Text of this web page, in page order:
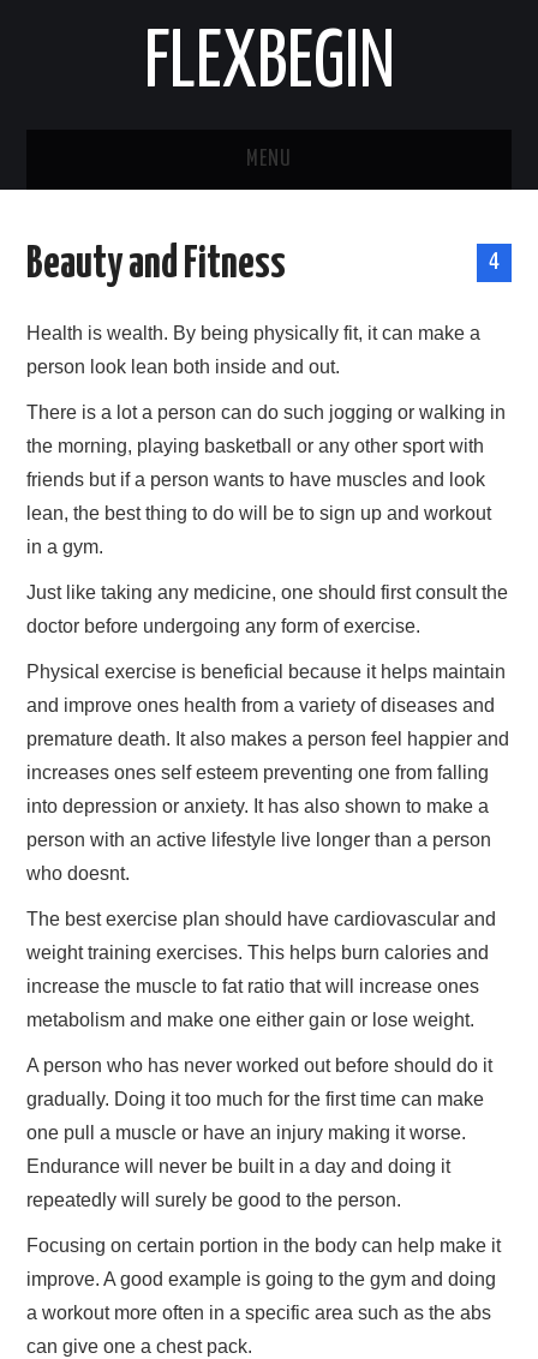
FLEXBEGIN
MENU
BUSINESS
TOOLS & SOFTWARE
LIFE & STILE
ENTERTAINMENT
TRAVEL
CONTACT
4
Beauty and Fitness
Health is wealth. By being physically fit, it can make a
person look lean both inside and out.
There is a lot a person can do such jogging or walking in
the morning, playing basketball or any other sport with
friends but if a person wants to have muscles and look
lean, the best thing to do will be to sign up and workout
in a gym.
Just like taking any medicine, one should first consult the
doctor before undergoing any form of exercise.
Physical exercise is beneficial because it helps maintain
and improve ones health from a variety of diseases and
premature death. It also makes a person feel happier and
increases ones self esteem preventing one from falling
into depression or anxiety. It has also shown to make a
person with an active lifestyle live longer than a person
who doesnt.
The best exercise plan should have cardiovascular and
weight training exercises. This helps burn calories and
increase the muscle to fat ratio that will increase ones
metabolism and make one either gain or lose weight.
A person who has never worked out before should do it
gradually. Doing it too much for the first time can make
one pull a muscle or have an injury making it worse.
Endurance will never be built in a day and doing it
repeatedly will surely be good to the person.
Focusing on certain portion in the body can help make it
improve. A good example is going to the gym and doing
a workout more often in a specific area such as the abs
can give one a chest pack.